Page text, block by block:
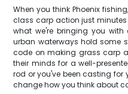
When you think Phoenix
class carp action just
what we're bringing you with
urban waterways hold some
code on making grass carp
their minds for a well-
rod or you've been casting for
change how you think about